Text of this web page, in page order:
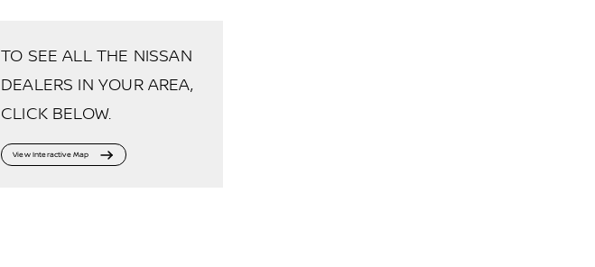
TO SEE ALL THE NISSAN
DEALERS IN YOUR AREA,
CLICK BELOW.
View Interactive Map